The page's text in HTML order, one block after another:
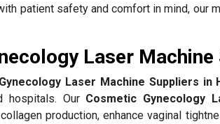
patient safety and comfort in mind, our
Laser
Laser Machine Suppliers in
hospitals. Our Cosmetic Gynecology
production, enhance vaginal